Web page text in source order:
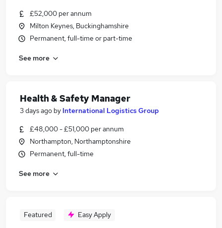
£52,000 per annum
Milton Keynes, Buckinghamshire
Permanent, full-time or part-time
See more
Health & Safety Manager
3 days ago by International Logistics Group
£48,000 - £51,000 per annum
Northampton, Northamptonshire
Permanent, full-time
See more
Featured Easy Apply